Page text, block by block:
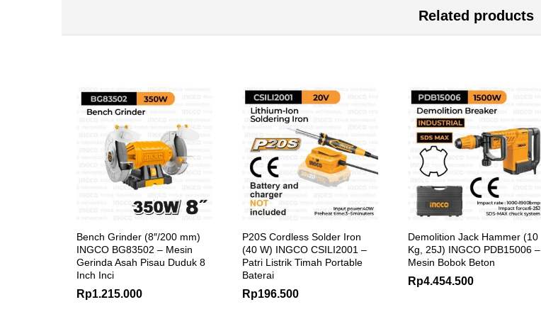
Related products
Bench Grinder (8″/200 mm)
INGCO BG83502 – Mesin
Gerinda Asah Pisau Duduk 8
Inch Inci
Rp1.215.000
P20S Cordless Solder Iron
(40 W) INGCO CSILI2001 –
Patri Listrik Timah Portable
Baterai
Rp196.500
Demolition Jack Hammer (10
Kg, 25J) INGCO PDB15006 –
Mesin Bobok Beton
Rp4.454.500